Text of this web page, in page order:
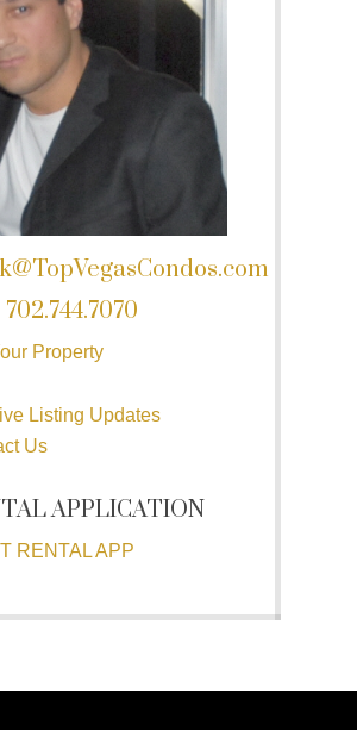
702.744.7070
Property
Listing Updates
Us
APPLICATION
RENTAL APP